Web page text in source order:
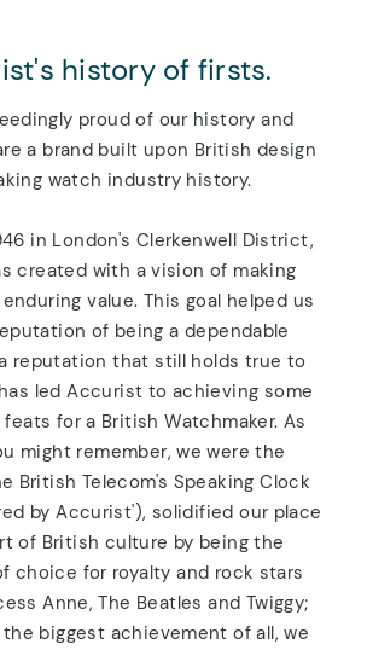
history of firsts.
proud of our history and
a brand built upon British design
watch industry history.
in London's Clerkenwell District,
created with a vision of making
value. This goal helped us
of being a dependable
reputation that still holds true to
led Accurist to achieving some
for a British Watchmaker. As
might remember, we were the
British Telecom's Speaking Clock
by Accurist'), solidified our place
of British culture by being the
choice for royalty and rock stars
Anne, The Beatles and Twiggy;
biggest achievement of all, we